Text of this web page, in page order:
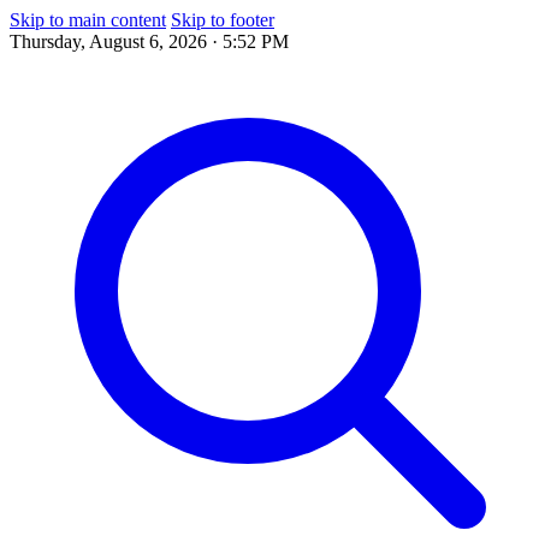
Skip to main content Skip to footer
Thursday, August 6, 2026 · 5:52 PM